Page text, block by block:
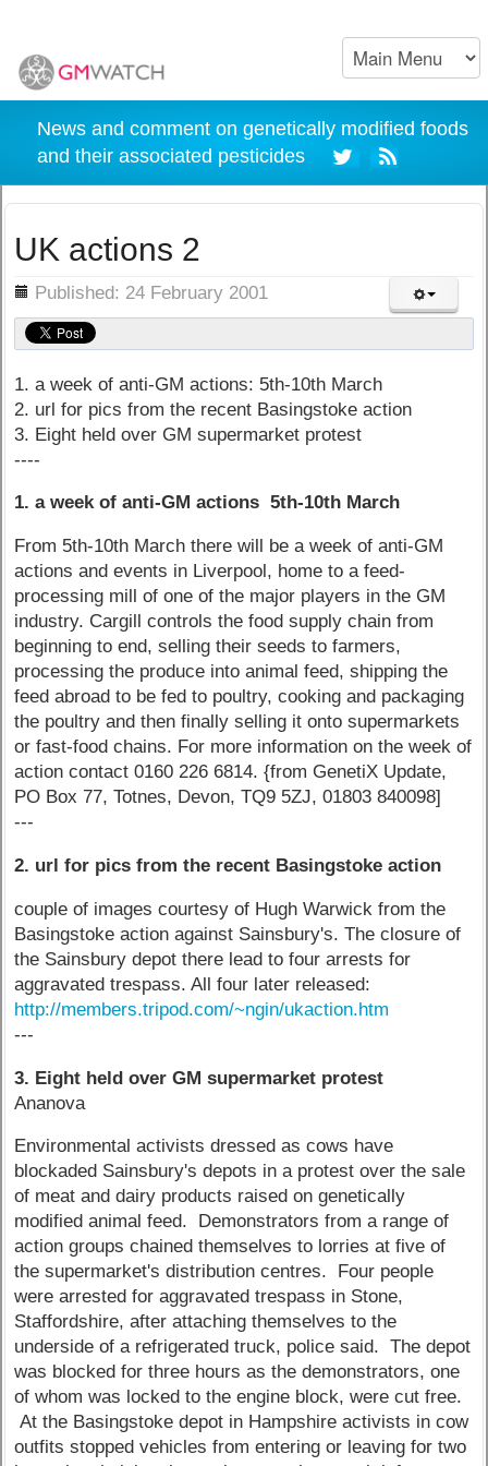
News and comment on genetically modified foods
and their associated pesticides
UK actions 2
Published: 24 February 2001
1. a week of anti-GM actions: 5th-10th March
2. url for pics from the recent Basingstoke action
3. Eight held over GM supermarket protest
----
1. a week of anti-GM actions 5th-10th March
From 5th-10th March there will be a week of anti-GM
actions and events in Liverpool, home to a feed-
processing mill of one of the major players in the GM
industry. Cargill controls the food supply chain from
beginning to end, selling their seeds to farmers,
processing the produce into animal feed, shipping the
feed abroad to be fed to poultry, cooking and packaging
the poultry and then finally selling it onto supermarkets
or fast-food chains. For more information on the week of
action contact 0160 226 6814. {from GenetiX Update,
PO Box 77, Totnes, Devon, TQ9 5ZJ, 01803 840098]
---
2. url for pics from the recent Basingstoke action
couple of images courtesy of Hugh Warwick from the
Basingstoke action against Sainsbury's. The closure of
the Sainsbury depot there lead to four arrests for
aggravated trespass. All four later released:
http://members.tripod.com/~ngin/ukaction.htm
---
3. Eight held over GM supermarket protest
Ananova
Environmental activists dressed as cows have
blockaded Sainsbury's depots in a protest over the sale
of meat and dairy products raised on genetically
modified animal feed. Demonstrators from a range of
action groups chained themselves to lorries at five of
the supermarket's distribution centres. Four people
were arrested for aggravated trespass in Stone,
Staffordshire, after attaching themselves to the
underside of a refrigerated truck, police said. The depot
was blocked for three hours as the demonstrators, one
of whom was locked to the engine block, were cut free.
At the Basingstoke depot in Hampshire activists in cow
outfits stopped vehicles from entering or leaving for two